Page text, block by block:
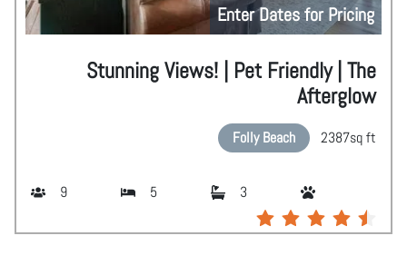
Enter Dates for Pricing
Stunning Views! | Pet Friendly | The
Afterglow
Folly Beach 2387sq ft
9 5 3